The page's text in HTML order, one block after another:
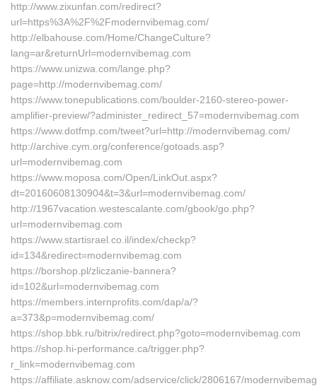
http://www.zixunfan.com/redirect?
url=https%3A%2F%2Fmodernvibemag.com/
http://elbahouse.com/Home/ChangeCulture?
lang=ar&returnUrl=modernvibemag.com
https://www.unizwa.com/lange.php?
page=http://modernvibemag.com/
https://www.tonepublications.com/boulder-2160-stereo-power-
amplifier-preview/?administer_redirect_57=modernvibemag.com
https://www.dotfmp.com/tweet?url=http://modernvibemag.com/
http://archive.cym.org/conference/gotoads.asp?
url=modernvibemag.com
https://www.moposa.com/Open/LinkOut.aspx?
dt=20160608130904&t=3&url=modernvibemag.com/
http://1967vacation.westescalante.com/gbook/go.php?
url=modernvibemag.com
https://www.startisrael.co.il/index/checkp?
id=134&redirect=modernvibemag.com
https://borshop.pl/zliczanie-bannera?
id=102&url=modernvibemag.com
https://members.internprofits.com/dap/a/?
a=373&p=modernvibemag.com/
https://shop.bbk.ru/bitrix/redirect.php?goto=modernvibemag.com
https://shop.hi-performance.ca/trigger.php?
r_link=modernvibemag.com
https://affiliate.asknow.com/adservice/click/2806167/